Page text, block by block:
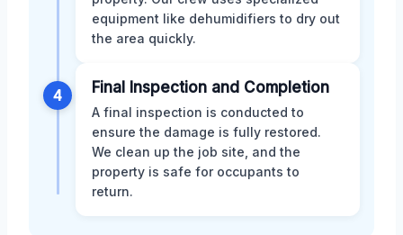
equipment like dehumidifiers to dry out
the area quickly.
4 Final Inspection and Completion
A final inspection is conducted to
ensure the damage is fully restored.
We clean up the job site, and the
property is safe for occupants to
return.